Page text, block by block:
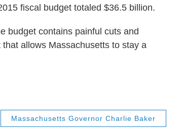
fiscal budget totaled $36.5 billion.
budget contains painful cuts and
that allows Massachusetts to stay a
Massachusetts Governor Charlie Baker